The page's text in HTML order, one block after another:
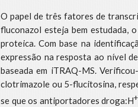
O papel de três fatores de
fluconazol esteja bem estudada,
proteica. Com base na
expressão na resposta ao nível
baseada em iTRAQ-MS.
clotrimazole ou 5-flucitosina,
se que os antiportadores droga:H+